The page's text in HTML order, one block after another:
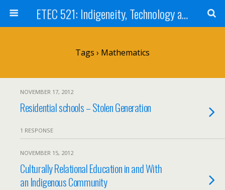
ETEC 521: Indigeneity, Technology and Education (Sep 2012)
Tags › Mathematics
NOVEMBER 17, 2012
Residential schools – Stolen Generation
1 RESPONSE
NOVEMBER 15, 2012
Culturally Relational Education in and With
an Indigenous Community